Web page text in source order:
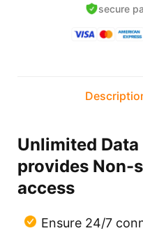
secure
Unlimited Data
provides Non-
access
Ensure 24/7